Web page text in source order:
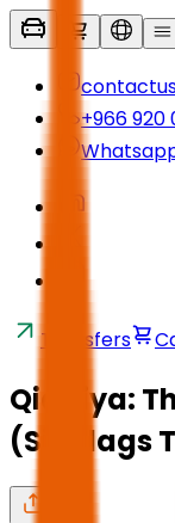
+966 920
Transfers
Qiddiya:
(Six Flags